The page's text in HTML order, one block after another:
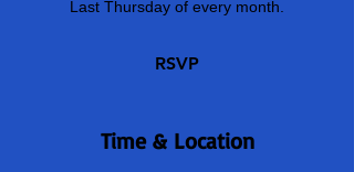
Last Thursday of every month.
RSVP
Time & Location